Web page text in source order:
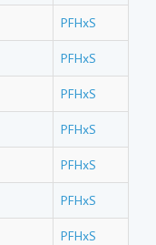
PFHxS
PFHxS
PFHxS
PFHxS
PFHxS
PFHxS
PFHxS